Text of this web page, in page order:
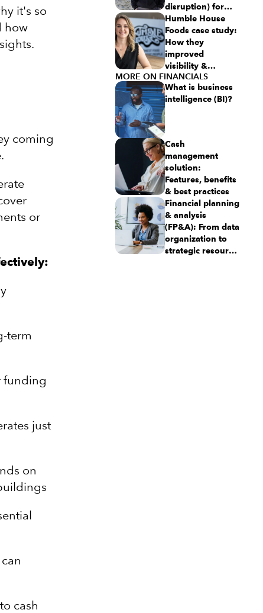
it's so
how
coming
or
term
funding
just
on
cash
disruption) for
this aspiring
$50M revenue
business
Humble House
Foods case study:
How they
improved
visibility &
simplicity using
Intuit Enterprise
Suite
MORE ON FINANCIALS
What is business
intelligence (BI)?
Cash
management
solution:
Features, benefits
& best practices
Financial planning
& analysis
(FP&A): From data
organization to
strategic resource